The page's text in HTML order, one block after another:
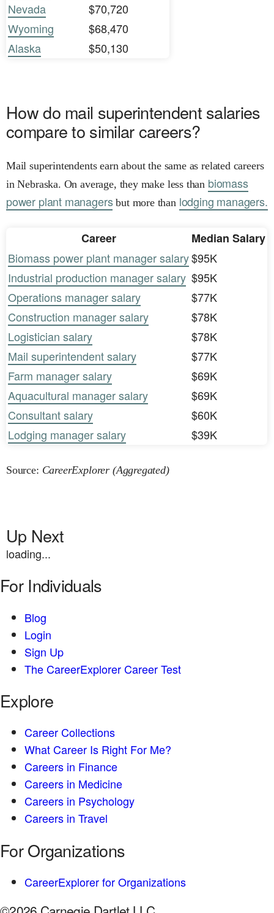
Nevada
$70,720
Wyoming
$68,470
Alaska
$50,130
How do mail superintendent salaries
compare to similar careers?
Mail superintendents earn about the same as related careers
in Nebraska. On average, they make less than biomass
power plant managersbut more than lodging managers.
Career
Median Salary
Biomass power plant manager salary$95K
Industrial production manager salary $95K
Operations manager salary
$77K
Construction manager salary
$78K
Logistician salary
$78K
Mail superintendent salary
$77K
Farm manager salary
$69K
Aquacultural manager salary
$69K
Consultant salary
$60K
Lodging manager salary
$39K
Source: CareerExplorer (Aggregated)
Up Next
loading...
For Individuals
Blog
Login
Sign Up
The CareerExplorer Career Test
Explore
Career Collections
What Career Is Right For Me?
Careers in Finance
Careers in Medicine
Careers in Psychology
Careers in Travel
For Organizations
CareerExplorer for Organizations